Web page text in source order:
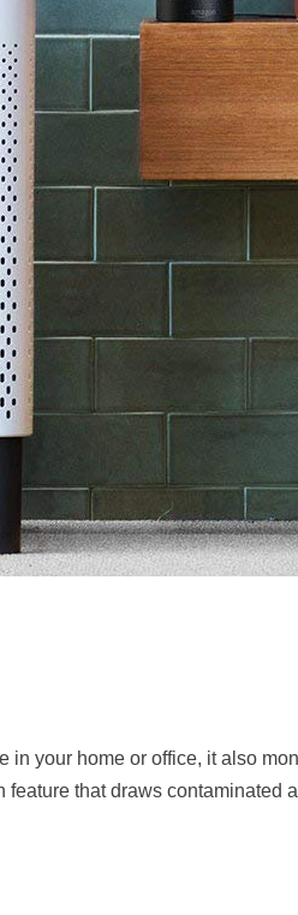
in your home or office, it also
feature that draws contaminated